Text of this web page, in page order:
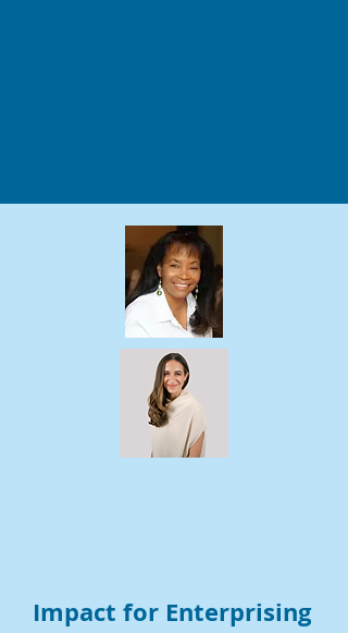
Impact for Enterprising